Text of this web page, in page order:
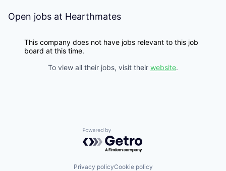
Open jobs at Hearthmates
This company does not have jobs relevant to this job
board at this time.
To view all their jobs, visit their website.
Powered by Getro.com
Privacy policyCookie policy